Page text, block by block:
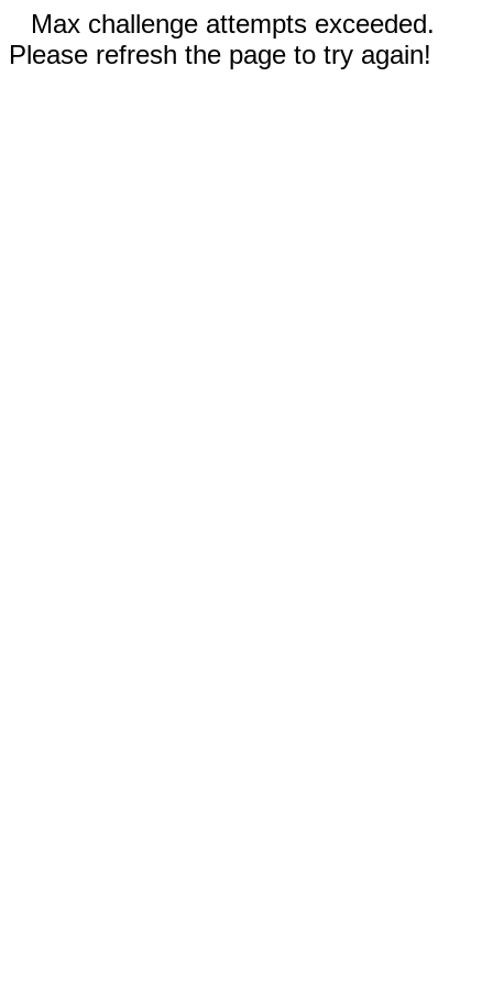
Max challenge attempts exceeded.
Please refresh the page to try again!